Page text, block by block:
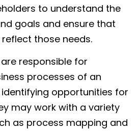
to understand the
goals and ensure that
those needs.
are responsible for
processes of an
opportunities for
may work with a variety
as process mapping and